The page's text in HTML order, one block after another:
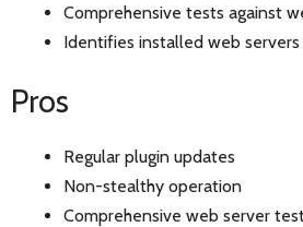
Comprehensive tests against
Identifies installed web
Pros
Regular plugin updates
Non-stealthy operation
Comprehensive web server